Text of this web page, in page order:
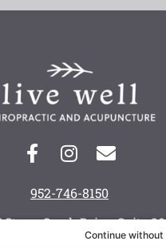
952-746-8150
Stone Creek Drive, Suite 20
Chanhassen, MN 55317